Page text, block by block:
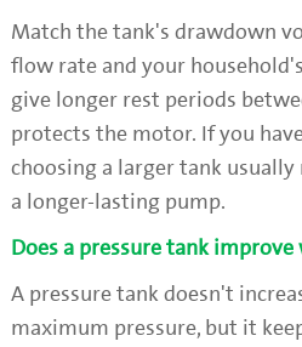
Match the tank's drawdown
flow rate and your
give longer rest periods
protects the motor. If you
choosing a larger tank usually
a longer-lasting pump.
Does a pressure tank improve
A pressure tank doesn't
maximum pressure, but it